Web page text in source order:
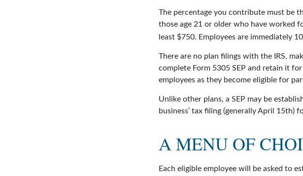
The percentage you contribute must be
those age 21 or older who have worked
least $750. Employees are immediately
There are no plan filings with the IRS,
complete Form 5305 SEP and retain it
employees as they become eligible for
Unlike other plans, a SEP may be
business’ tax filing (generally April
A MENU OF
Each eligible employee will be asked to